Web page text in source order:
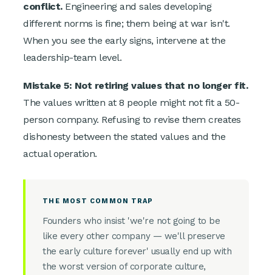
conflict.Engineering and sales developing
different norms is fine; them being at war isn't.
When you see the early signs, intervene at the
leadership-team level.
Mistake 5: Not retiring values that no longer fit.
The values written at 8 people might not fit a 50-
person company. Refusing to revise them creates
dishonesty between the stated values and the
actual operation.
THE MOST COMMON TRAP
Founders who insist 'we're not going to be
like every other company — we'll preserve
the early culture forever' usually end up with
the worst version of corporate culture,